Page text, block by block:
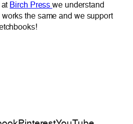
Birch Presswe understand
the same and we support